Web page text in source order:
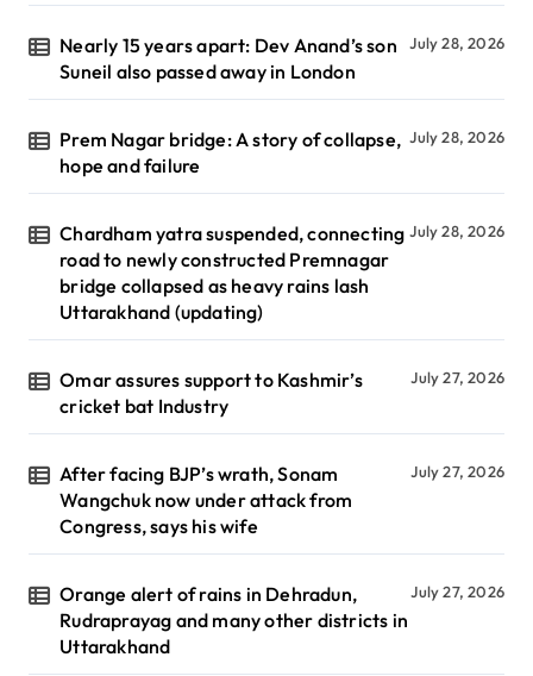
Nearly 15 years apart: Dev Anand’s son
Suneil also passed away in London
July 28, 2026
Prem Nagar bridge: A story of collapse,
hope and failure
July 28, 2026
Chardham yatra suspended, connecting
road to newly constructed Premnagar
bridge collapsed as heavy rains lash
Uttarakhand (updating)
July 28, 2026
Omar assures support to Kashmir’s
cricket bat Industry
July 27, 2026
After facing BJP’s wrath, Sonam
Wangchuk now under attack from
Congress, says his wife
July 27, 2026
Orange alert of rains in Dehradun,
Rudraprayag and many other districts in
Uttarakhand
July 27, 2026